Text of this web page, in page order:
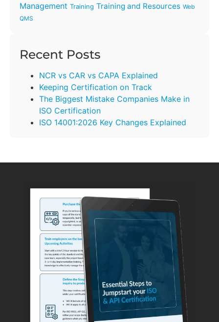
Management Training Training and Resources Web
QMS
Recent Posts
NCR vs CAR vs CAPA Explained
Keeping Certification on Track
The Biggest Mistake Companies Make in
ISO Certification
ISO 14001:2026 Key Changes Explained